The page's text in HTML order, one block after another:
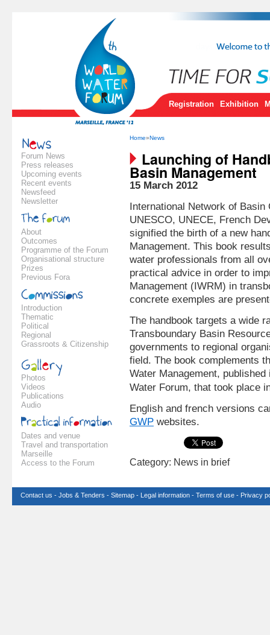
Registration Exhibition
Forum News
Press releases
Upcoming events
Recent events
Newsfeed
Newsletter
About
Outcomes
Programme of the Forum
Organisational structure
Prizes
Previous Fora
Introduction
Thematic
Political
Regional
Grassroots & Citizenship
Photos
Videos
Publications
Audio
Dates and venue
Travel and transportation
Marseille
Access to the Forum
Home»News
Launching of
Basin Management
15 March 2012
International Network of
UNESCO, UNECE, French
signified the birth of a new
Management. This book
water professionals from all
practical advice in order to
Management (IWRM) in
concrete exemples are
The handbook targets a wide
Transboundary Basin
governments to regional
field. The book complements
Water Management,
Water Forum, that took place
English and french versions
GWP websites.
Category: News in brief
Contact us - Jobs & Tenders - Sitemap - Legal information - Terms of use - Privacy